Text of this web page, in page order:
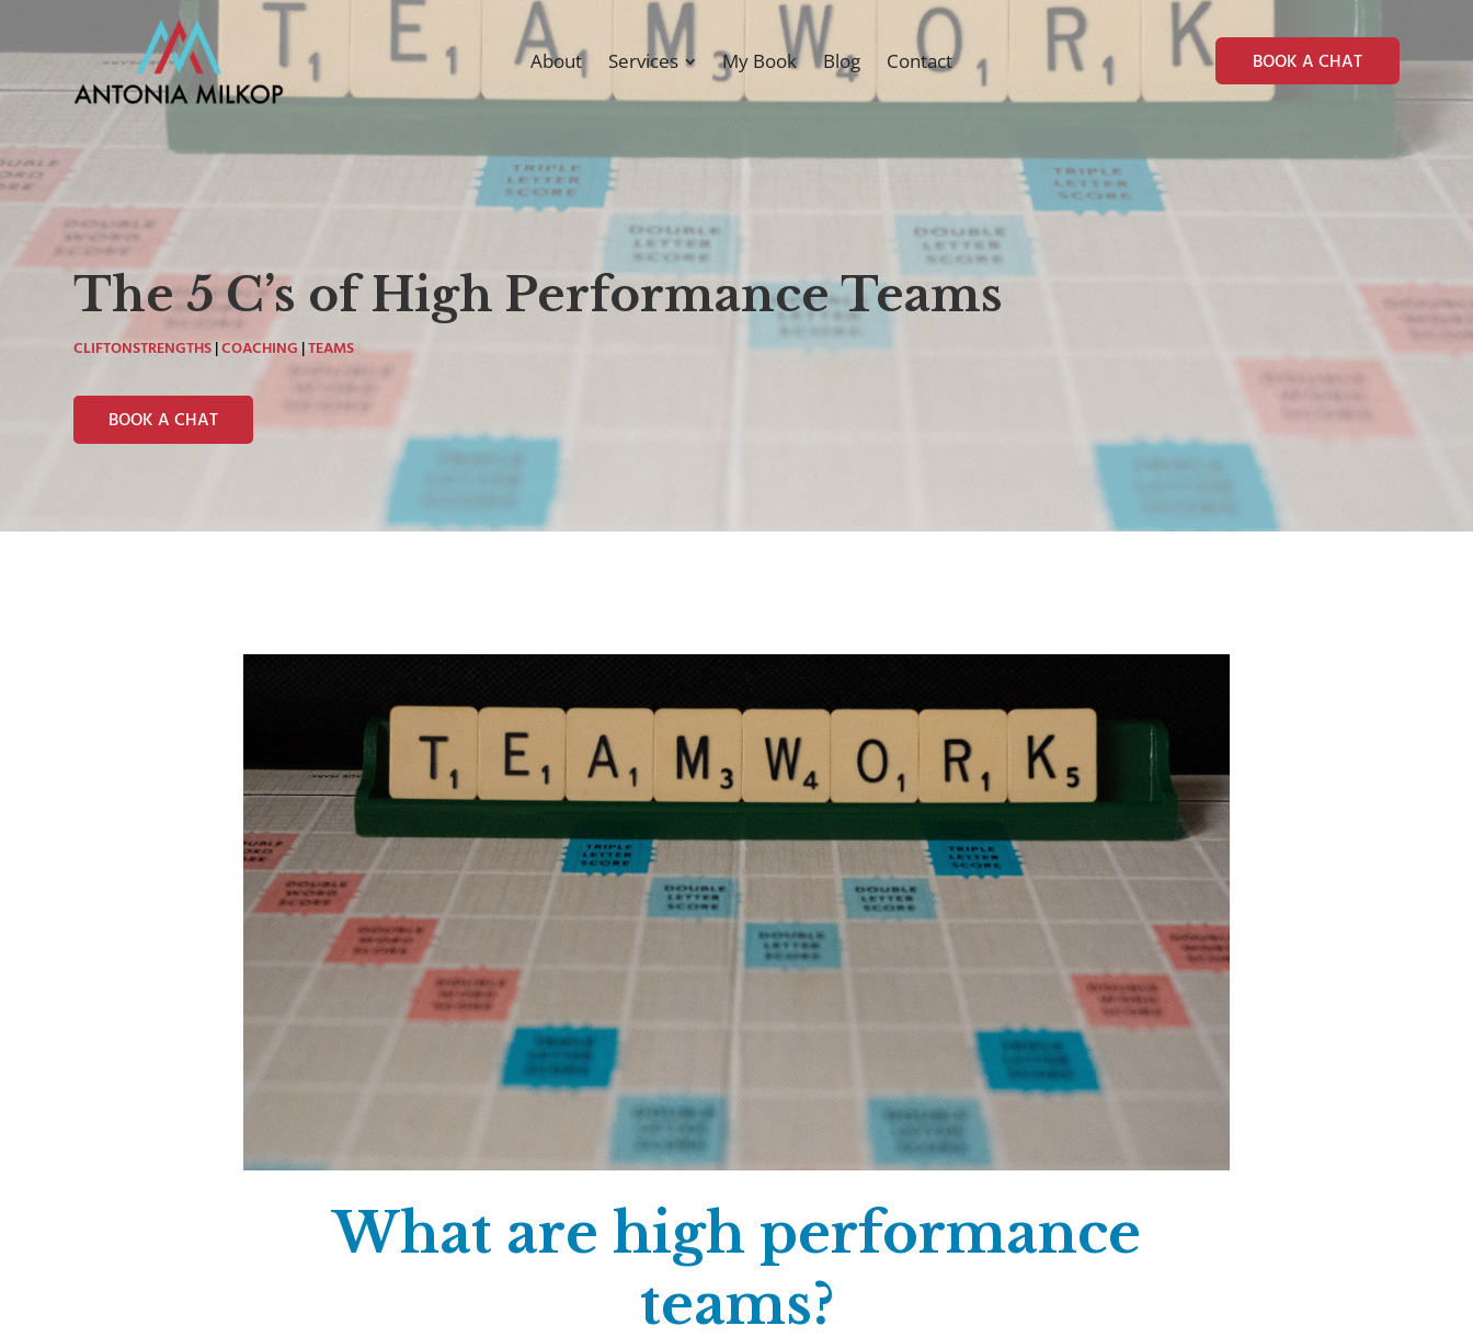
About Services My Book Blog Contact BOOK A CHAT
The 5 C’s of High Performance Teams
CLIFTONSTRENGTHS|COACHING|TEAMS
BOOK A CHAT
What are high performance
teams?